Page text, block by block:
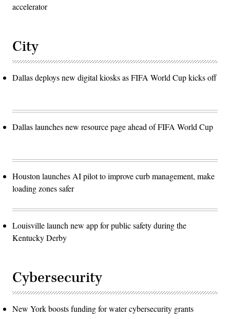
accelerator
City
Dallas deploys new digital kiosks as FIFA World Cup kicks off
Dallas launches new resource page ahead of FIFA World Cup
Houston launches AI pilot to improve curb management, make
loading zones safer
Louisville launch new app for public safety during the
Kentucky Derby
Cybersecurity
New York boosts funding for water cybersecurity grants